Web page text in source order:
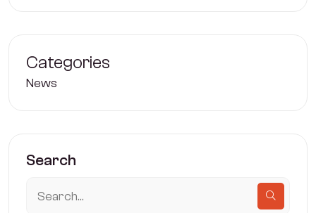
Categories
News
Search